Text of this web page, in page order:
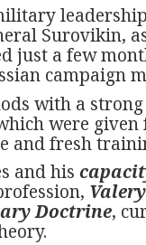
Surovikin,
just a few
campaign
with a
were
and fresh
and his
Doctrine,